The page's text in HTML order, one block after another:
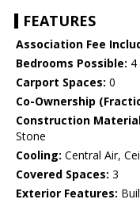
FEATURES
Association Fee
Bedrooms Possible: 4
Carport Spaces: 0
Co-Ownership
Construction
Stone
Cooling: Central Air,
Covered Spaces: 3
Exterior Features: